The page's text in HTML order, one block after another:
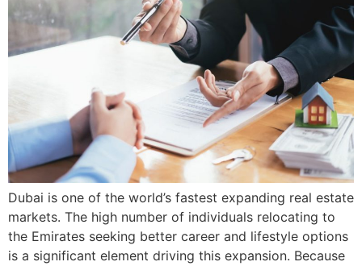
Dubai is one of the world’s fastest expanding real estate
markets. The high number of individuals relocating to
the Emirates seeking better career and lifestyle options
is a significant element driving this expansion. Because